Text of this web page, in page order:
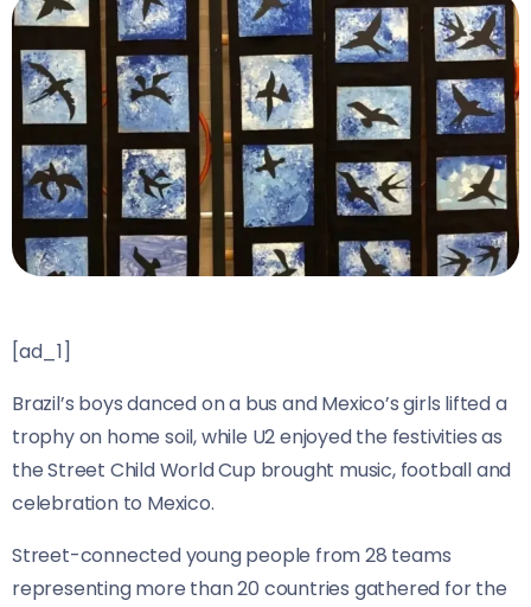
[ad_1]
Brazil’s boys danced on a bus and Mexico’s girls lifted a
trophy on home soil, while U2 enjoyed the festivities as
the Street Child World Cup brought music, football and
celebration to Mexico.
Street-connected young people from 28 teams
representing more than 20 countries gathered for the